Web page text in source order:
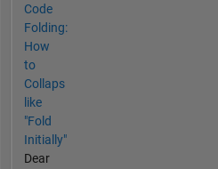
Code
Folding:
How
to
Collaps
like
"Fold
Initially"
Dear